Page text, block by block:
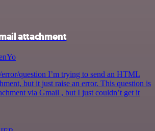
attachment
question I’m trying to send an HTML
but it just raise an error. This question is
via Gmail , but I just couldn’t get it